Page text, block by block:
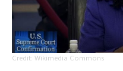
Wikimedia Commons